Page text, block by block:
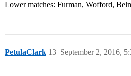
Lower matches: Furman, Wofford,
PetulaClark September 2, 2016,
13